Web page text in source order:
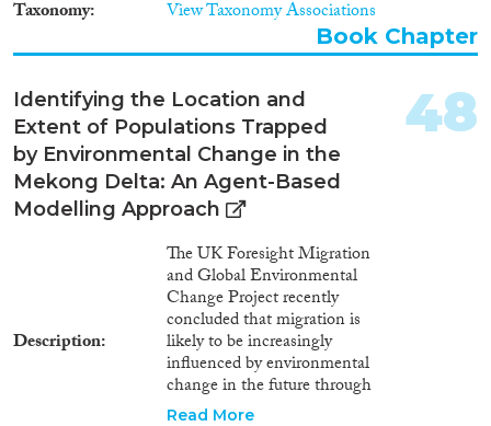
Taxonomy View Taxonomy Associations
Book Chapter
Identifying the Location and
Extent of Populations Trapped
by Environmental Change in the
Mekong Delta: An Agent-Based
Modelling Approach
Description
The UK Foresight Migration
and Global Environmental
Change Project recently
concluded that migration is
likely to be increasingly
influenced by environmental
change in the future through
the impact of climate change on
Read More
48